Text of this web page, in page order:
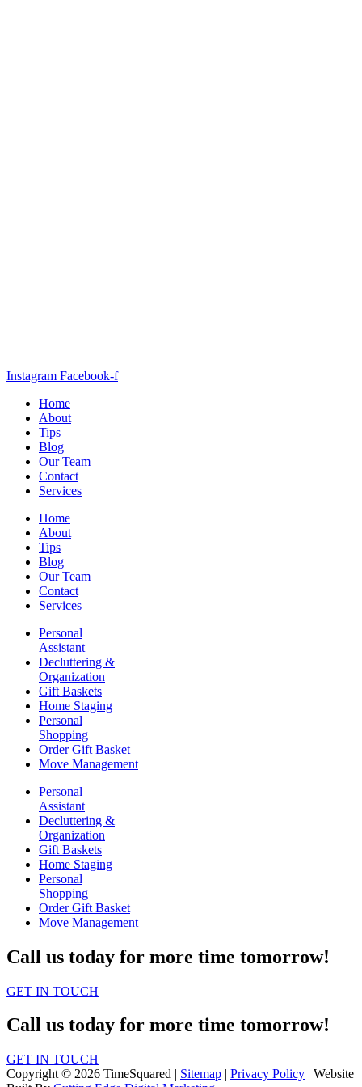
Instagram Facebook-f
Home
About
Tips
Blog
Our Team
Contact
Services
Home
About
Tips
Blog
Our Team
Contact
Services
Personal
Assistant
Decluttering &
Organization
Gift Baskets
Home Staging
Personal
Shopping
Order Gift Basket
Move Management
Personal
Assistant
Decluttering &
Organization
Gift Baskets
Home Staging
Personal
Shopping
Order Gift Basket
Move Management
Call us today for more time tomorrow!
GET IN TOUCH
Call us today for more time tomorrow!
GET IN TOUCH
Copyright © 2026 TimeSquared | Sitemap | Privacy Policy | Website